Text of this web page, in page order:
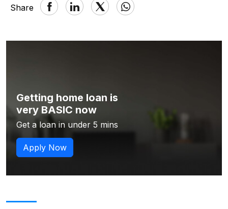
Share
Getting home loan is
very BASIC now
Get a loan in under 5 mins
Apply Now